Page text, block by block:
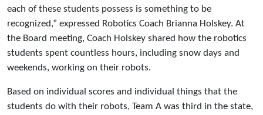
each of these students possess is something to be
recognized,” expressed Robotics Coach Brianna Holskey. At
the Board meeting, Coach Holskey shared how the robotics
students spent countless hours, including snow days and
weekends, working on their robots.
Based on individual scores and individual things that the
students do with their robots, Team A was third in the state,